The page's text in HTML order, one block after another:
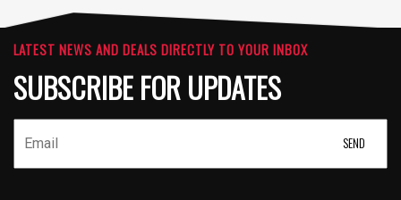
LATEST NEWS AND DEALS DIRECTLY TO YOUR INBOX
SUBSCRIBE FOR UPDATES